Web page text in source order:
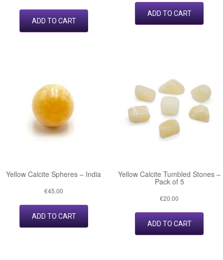
ADD TO CART
ADD TO CART
Yellow Calcite Spheres – India
€45.00
ADD TO CART
Yellow Calcite Tumbled Stones –
Pack of 5
€20.00
ADD TO CART